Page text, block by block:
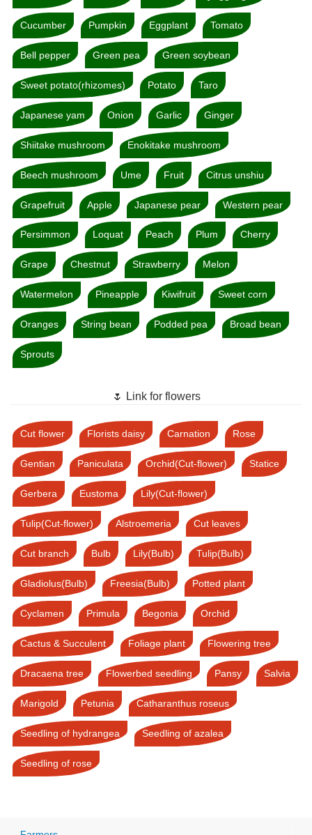
Cucumber Pumpkin Eggplant Tomato
Bell pepper Green pea Green soybean
Sweet potato(rhizomes) Potato Taro
Japanese yam Onion Garlic Ginger
Shiitake mushroom Enokitake mushroom
Beech mushroom Ume Fruit Citrus unshiu
Grapefruit Apple Japanese pear Western pear
Persimmon Loquat Peach Plum Cherry
Grape Chestnut Strawberry Melon
Watermelon Pineapple Kiwifruit Sweet corn
Oranges String bean Podded pea Broad bean
Sprouts
🌷 Link for flowers
Cut flower Florists daisy Carnation Rose
Gentian Paniculata Orchid(Cut-flower) Statice
Gerbera Eustoma Lily(Cut-flower)
Tulip(Cut-flower) Alstroemeria Cut leaves
Cut branch Bulb Lily(Bulb) Tulip(Bulb)
Gladiolus(Bulb) Freesia(Bulb) Potted plant
Cyclamen Primula Begonia Orchid
Cactus & Succulent Foliage plant Flowering tree
Dracaena tree Flowerbed seedling Pansy Salvia
Marigold Petunia Catharanthus roseus
Seedling of hydrangea Seedling of azalea
Seedling of rose